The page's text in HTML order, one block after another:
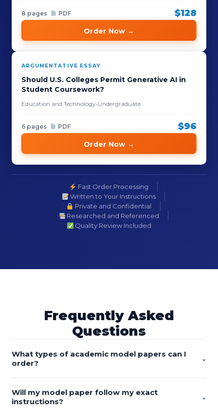
8 pages PDF $128
Order Now →
ARGUMENTATIVE ESSAY
Should U.S. Colleges Permit Generative AI in
Student Coursework?
Education and Technology•Undergraduate
6 pages PDF $96
Order Now →
Fast Order Processing
Written to Your Instructions
Private and Confidential
Researched and Referenced
Quality Review Included
Frequently Asked
Questions
What types of academic model papers can I
order?
⌄
papers, discussion posts, proposals, literature reviews,
Will my model paper follow my exact
instructions?
⌄